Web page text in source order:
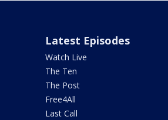
Latest Episodes
Watch Live
The Ten
The Post
Free4All
Last Call